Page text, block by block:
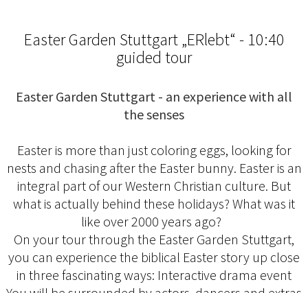
Easter Garden Stuttgart „ERlebt“ - 10:40
guided tour
Easter Garden Stuttgart - an experience with all
the senses
Easter is more than just coloring eggs, looking for
nests and chasing after the Easter bunny. Easter is an
integral part of our Western Christian culture. But
what is actually behind these holidays? What was it
like over 2000 years ago?
On your tour through the Easter Garden Stuttgart,
you can experience the biblical Easter story up close
in three fascinating ways: Interactive drama event